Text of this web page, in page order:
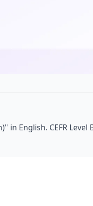
in English. CEFR